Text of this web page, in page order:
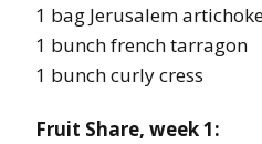
1 bag Jerusalem
1 bunch french tarragon
1 bunch curly cress
Fruit Share, week 1: